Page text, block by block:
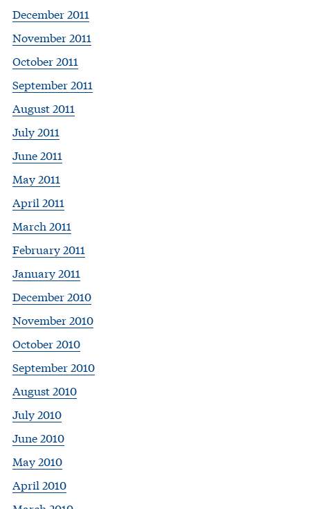
December 2011
November 2011
October 2011
September 2011
August 2011
July 2011
June 2011
May 2011
April 2011
March 2011
February 2011
January 2011
December 2010
November 2010
October 2010
September 2010
August 2010
July 2010
June 2010
May 2010
April 2010